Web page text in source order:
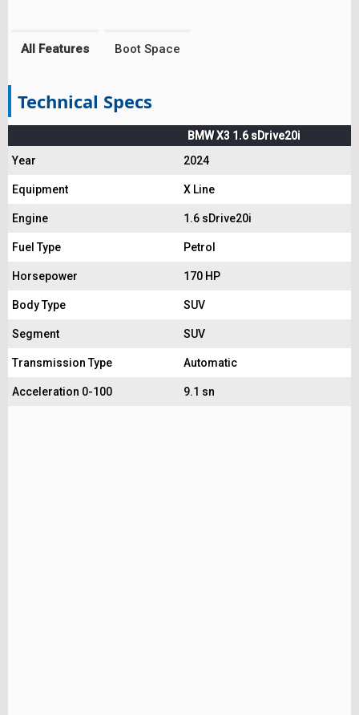
All Features Boot Space
Technical Specs
BMW X3 1.6 sDrive20i
Year
2024
Equipment X Line
Engine 1.6 sDrive20i
Fuel Type Petrol
Horsepower 170 HP
Body Type SUV
Segment SUV
Transmission Type Automatic
Acceleration 0-100 9.1 sn